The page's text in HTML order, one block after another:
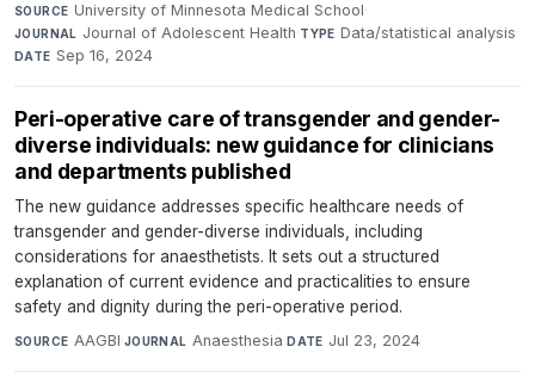
SOURCE University of Minnesota Medical School·
JOURNAL Journal of Adolescent Health·TYPE Data/statistical analysis·
DATE Sep 16, 2024
Peri-operative care of transgender and gender-
diverse individuals: new guidance for clinicians
and departments published
The new guidance addresses specific healthcare needs of
transgender and gender-diverse individuals, including
considerations for anaesthetists. It sets out a structured
explanation of current evidence and practicalities to ensure
safety and dignity during the peri-operative period.
SOURCE AAGBI·JOURNAL Anaesthesia·DATE Jul 23, 2024